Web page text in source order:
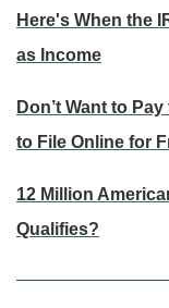
Here's When the
as Income
Don’t Want to
to File Online for
12 Million
Qualifies?